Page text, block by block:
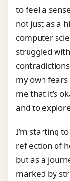
to feel a
not just as a
computer
struggled
my own
me that it’s
and to
I’m starting
reflection of
but as a
marked by